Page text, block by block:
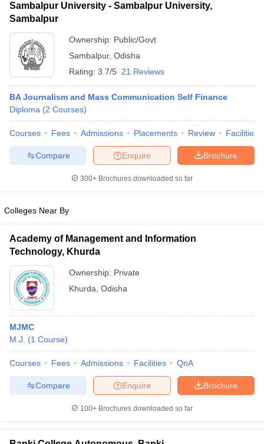
Sambalpur University - Sambalpur University,
Sambalpur
Ownership: Public/Govt
Sambalpur, Odisha
Rating: 3.7/5 21 Reviews
BA Journalism and Mass Communication Self Finance
Diploma (2 Courses)
Courses Fees Admissions Placements Review Facilities
Brochure
Enquire
Compare
300+ Brochures downloaded so far
Colleges Near By
Academy of Management and Information
Technology, Khurda
Ownership: Private
Khurda Odisha
MJMC
M.J.
(1 Course)
Courses Fees Admissions Facilities QnA
Brochure
Enquire
Compare
100+ Brochures downloaded so far